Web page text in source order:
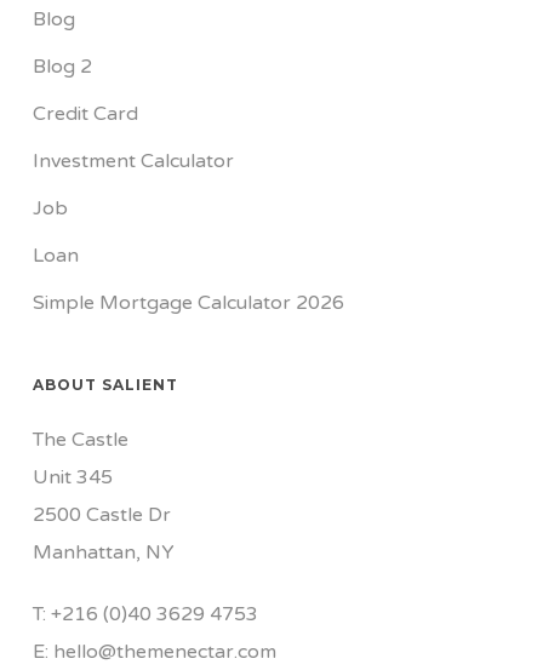
Blog
Blog 2
Credit Card
Investment Calculator
Job
Loan
Simple Mortgage Calculator 2026
ABOUT SALIENT
The Castle
Unit 345
2500 Castle Dr
Manhattan, NY
T: +216 (0)40 3629 4753
E: hello@themenectar.com